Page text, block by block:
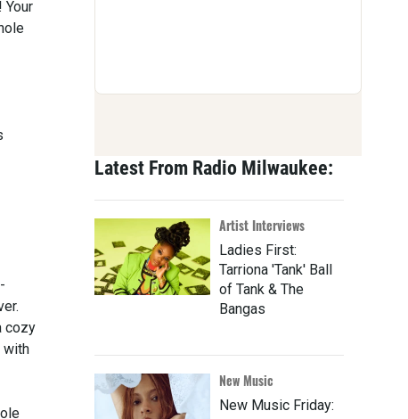
Your
cozy
with
Latest From Radio Milwaukee:
Artist Interviews
Ladies First:
Tarriona 'Tank' Ball
of Tank & The
Bangas
New Music
New Music Friday: